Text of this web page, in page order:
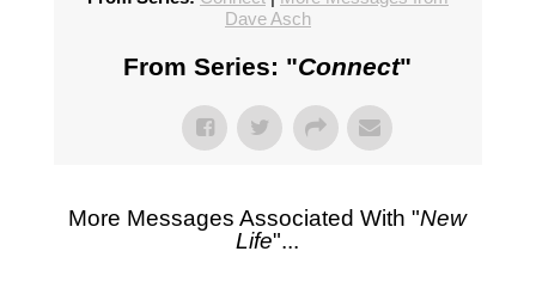
Dave Asch
From Series: "Connect"
More Messages Associated With "New
Life"...